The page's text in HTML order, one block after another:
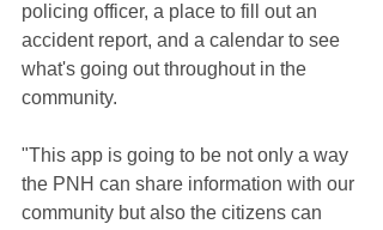
policing officer, a place to fill out an
accident report, and a calendar to see
what's going out throughout in the
community.
"This app is going to be not only a way
the PNH can share information with our
community but also the citizens can